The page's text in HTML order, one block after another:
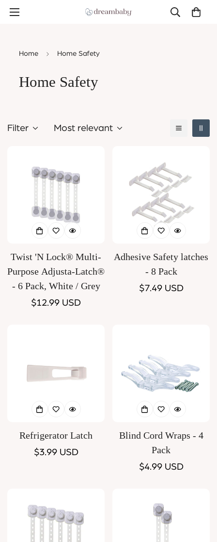
Home Home Safety
Home Safety
Filter Most relevant
Twist 'N Lock® Multi-
Purpose Adjusta-Latch®
- 6 Pack, White / Grey
Regular
$12.99 USD
Adhesive Safety latches
- 8 Pack
Regular
$7.49 USD
Refrigerator Latch
Regular
$3.99 USD
Blind Cord Wraps - 4
Pack
Regular
$4.99 USD